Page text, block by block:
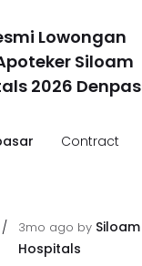
Lowongan
Siloam
2026
Contract
3mo ago by Siloam
Hospitals